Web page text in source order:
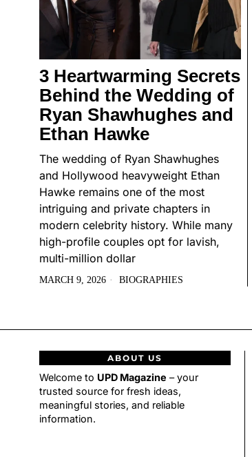
3 Heartwarming Secrets
Behind the Wedding of
Ryan Shawhughes and
Ethan Hawke
The wedding of Ryan Shawhughes
and Hollywood heavyweight Ethan
Hawke remains one of the most
intriguing and private chapters in
modern celebrity history. While many
high-profile couples opt for lavish,
multi-million dollar
MARCH 9, 2026 BIOGRAPHIES
ABOUT US
Welcome to UPD Magazine – your
trusted source for fresh ideas,
meaningful stories, and reliable
information.